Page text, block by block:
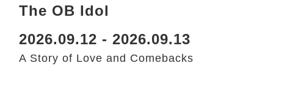
The OB Idol
2026.09.12 - 2026.09.13
A Story of Love and Comebacks